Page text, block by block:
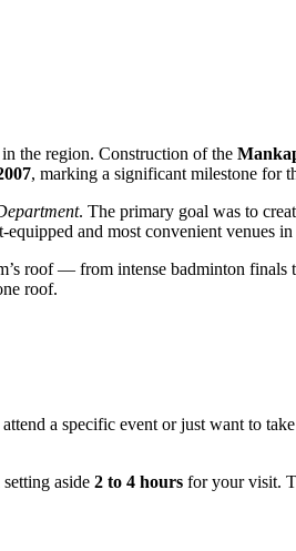
the region. Construction of the
, marking a significant milestone for
. The primary goal was to
and most convenient venues
roof — from intense badminton
roof.
a specific event or just want to
aside 2 to 4 hours for your visit.